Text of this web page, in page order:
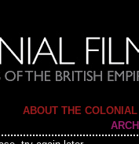
ABOUT THE